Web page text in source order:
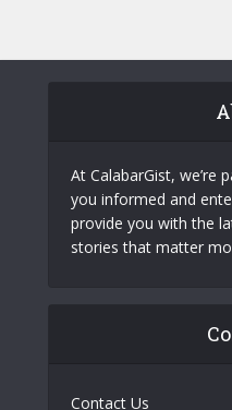
At CalabarGist, we’re
you informed and
provide you with the
stories that matter
Contact Us